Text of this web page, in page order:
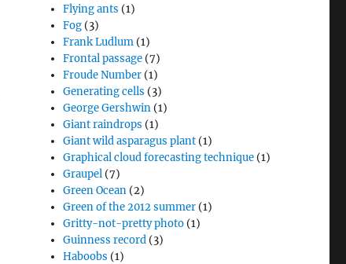
Flying ants (1)
Fog (3)
Frank Ludlum (1)
Frontal passage (7)
Froude Number (1)
Generating cells (3)
George Gershwin (1)
Giant raindrops (1)
Giant wild asparagus plant (1)
Graphical cloud forecasting technique (1)
Graupel (7)
Green Ocean (2)
Green of the 2012 summer (1)
Gritty-not-pretty photo (1)
Guinness record (3)
Haboobs (1)